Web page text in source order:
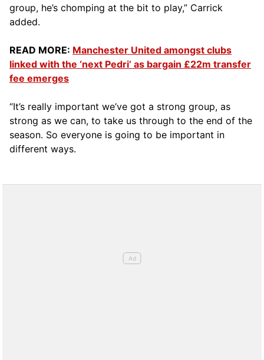
group, he’s chomping at the bit to play,” Carrick
added.
READ MORE: Manchester United amongst clubs
linked with the ‘next Pedri’ as bargain £22m transfer
fee emerges
“It’s really important we’ve got a strong group, as
strong as we can, to take us through to the end of the
season. So everyone is going to be important in
different ways.